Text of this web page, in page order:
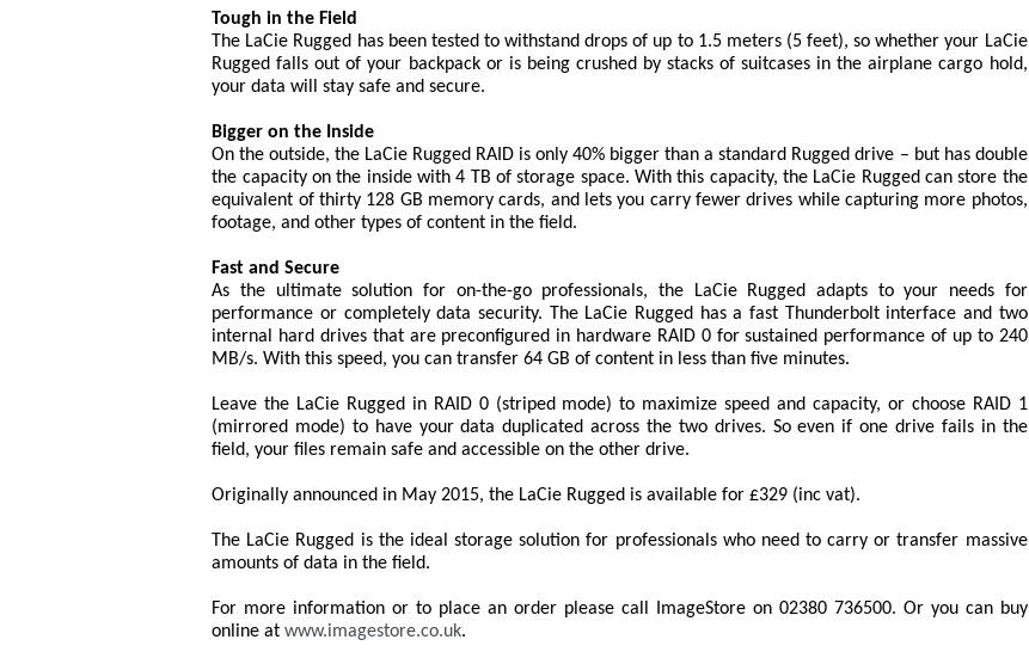
Tough in the Field
The LaCie Rugged has been tested to withstand drops of up to 1.5 meters (5 feet), so whether your LaCie
Rugged falls out of your backpack or is being crushed by stacks of suitcases in the airplane cargo hold,
your data will stay safe and secure.
Bigger on the Inside
On the outside, the LaCie Rugged RAID is only 40% bigger than a standard Rugged drive – but has double
the capacity on the inside with 4 TB of storage space. With this capacity, the LaCie Rugged can store the
equivalent of thirty 128 GB memory cards, and lets you carry fewer drives while capturing more photos,
footage, and other types of content in the field.
Fast and Secure
As the ultimate solution for on-the-go professionals, the LaCie Rugged adapts to your needs for
performance or completely data security. The LaCie Rugged has a fast Thunderbolt interface and two
internal hard drives that are preconfigured in hardware RAID 0 for sustained performance of up to 240
MB/s. With this speed, you can transfer 64 GB of content in less than five minutes.
Leave the LaCie Rugged in RAID 0 (striped mode) to maximize speed and capacity, or choose RAID 1
(mirrored mode) to have your data duplicated across the two drives. So even if one drive fails in the
field, your files remain safe and accessible on the other drive.
Originally announced in May 2015, the LaCie Rugged is available for £329 (inc vat).
The LaCie Rugged is the ideal storage solution for professionals who need to carry or transfer massive
amounts of data in the field.
For more information or to place an order please call ImageStore on 02380 736500. Or you can buy
online atwww.imagestore.co.uk.